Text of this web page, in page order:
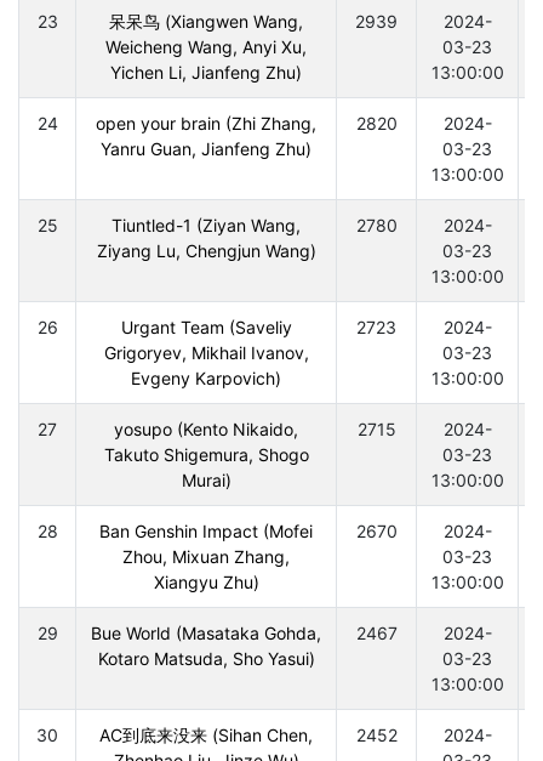
23
呆呆鸟 (Xiangwen Wang,
Weicheng Wang, Anyi Xu,
Yichen Li, Jianfeng Zhu)
2939
2024-
03-23
13:00:00
24
open your brain (Zhi Zhang,
Yanru Guan, Jianfeng Zhu)
2820
2024-
03-23
13:00:00
25
Tiuntled-1 (Ziyan Wang,
Ziyang Lu, Chengjun Wang)
2780
2024-
03-23
13:00:00
26
Urgant Team (Saveliy
Grigoryev, Mikhail Ivanov,
Evgeny Karpovich)
2723
2024-
03-23
13:00:00
27
yosupo (Kento Nikaido,
Takuto Shigemura, Shogo
Murai)
2715
2024-
03-23
13:00:00
28
Ban Genshin Impact (Mofei
Zhou, Mixuan Zhang,
Xiangyu Zhu)
2670
2024-
03-23
13:00:00
29
Bue World (Masataka Gohda,
Kotaro Matsuda, Sho Yasui)
2467
2024-
03-23
13:00:00
30
AC到底来没来 (Sihan Chen,
2452
2024-